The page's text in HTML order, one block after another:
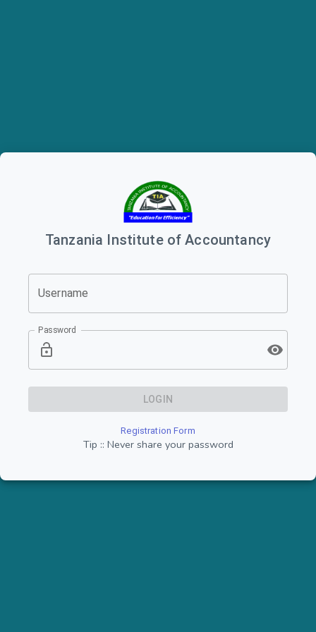
Tanzania Institute of Accountancy
Username
Password
LOGIN
Registration Form
Tip :: Never share your password